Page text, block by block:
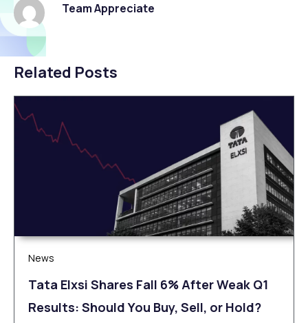
Team Appreciate
Related Posts
News
Tata Elxsi Shares Fall 6% After Weak Q1
Results: Should You Buy, Sell, or Hold?